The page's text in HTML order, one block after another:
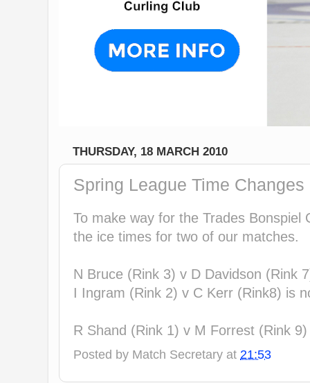
THURSDAY, 18 MARCH 2010
Spring League Time
To make way for the Trades Bonspiel
the ice times for two of our matches.
N Bruce (Rink 3) v D Davidson (Rink
I Ingram (Rink 2) v C Kerr (Rink8) is
R Shand (Rink 1) v M Forrest (Rink
Posted by Match Secretary at 21:53